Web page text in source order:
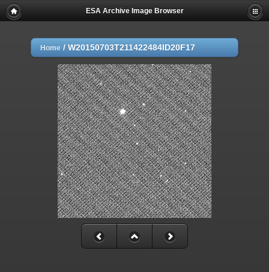
ESA Archive Image Browser
Home / W20150703T211422484ID20F17